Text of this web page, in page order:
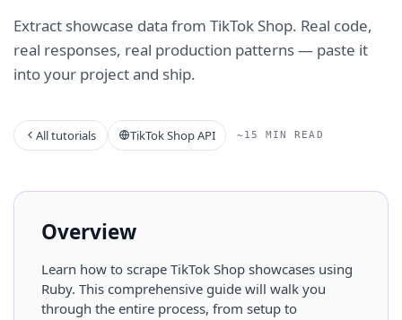
Extract showcase data from TikTok Shop. Real code,
real responses, real production patterns — paste it
into your project and ship.
All tutorials TikTok Shop API ~15 MIN READ
Overview
Learn how to scrape TikTok Shop showcases using
Ruby. This comprehensive guide will walk you
through the entire process, from setup to